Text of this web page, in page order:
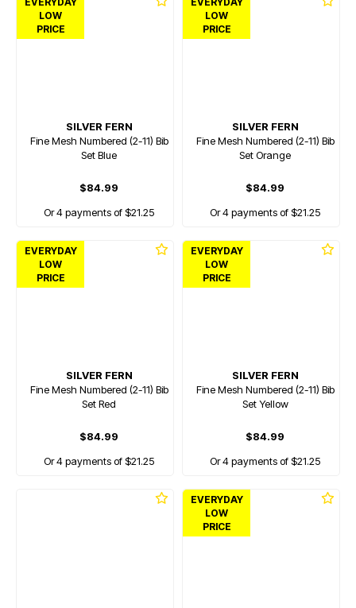
LOW
PRICE
SILVER FERN
Fine Mesh Numbered (2-11) Bib
Set Blue
$84.99
Or 4 payments of $21.25
LOW
PRICE
SILVER FERN
Fine Mesh Numbered (2-11) Bib
Set Orange
$84.99
Or 4 payments of $21.25
EVERYDAY
LOW
PRICE
SILVER FERN
Fine Mesh Numbered (2-11) Bib
Set Red
$84.99
Or 4 payments of $21.25
EVERYDAY
LOW
PRICE
SILVER FERN
Fine Mesh Numbered (2-11) Bib
Set Yellow
$84.99
Or 4 payments of $21.25
EVERYDAY
LOW
PRICE